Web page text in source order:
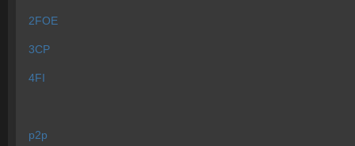
2FOE
3CP
4FI
p2p